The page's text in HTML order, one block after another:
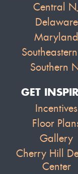
Central
Delaware
Maryland
Southern
GET
Incentives
Floor
Gallery
Cherry Hill
Center